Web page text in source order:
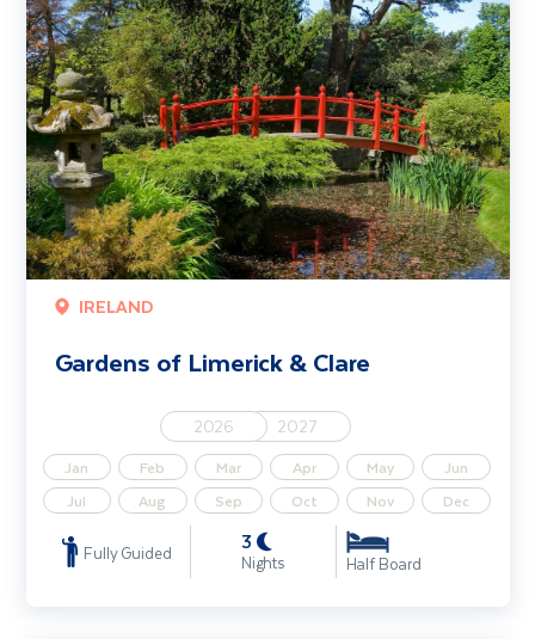
IRELAND
Gardens of Limerick & Clare
2026 2027
Jan Feb Mar Apr May
Jun
Jul
Aug Sep Oct Nov Dec
Fully Guided 3
Nights Half Board